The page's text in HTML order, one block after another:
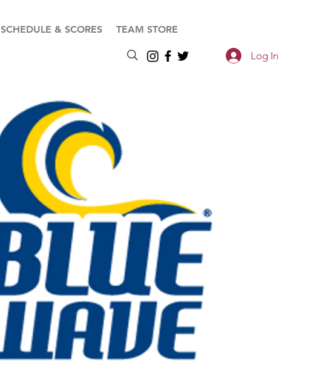
SCHEDULE & SCORES TEAM STORE
Log In